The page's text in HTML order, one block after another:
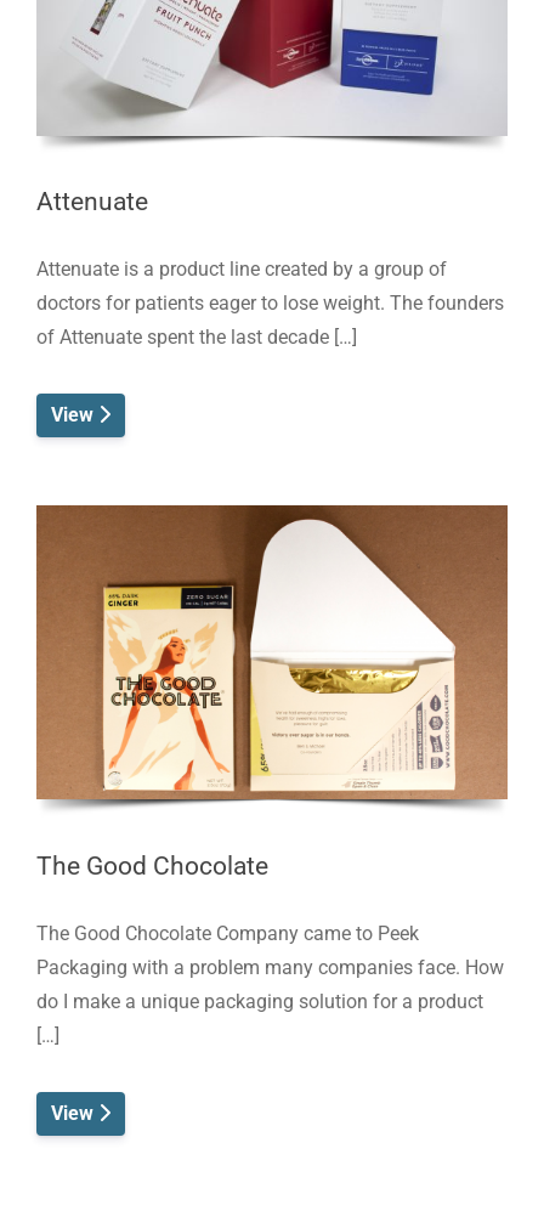
Attenuate
Attenuate is a product line created by a group of
doctors for patients eager to lose weight. The founders
of Attenuate spent the last decade […]
View
The Good Chocolate
The Good Chocolate Company came to Peek
Packaging with a problem many companies face. How
do I make a unique packaging solution for a product
[…]
View